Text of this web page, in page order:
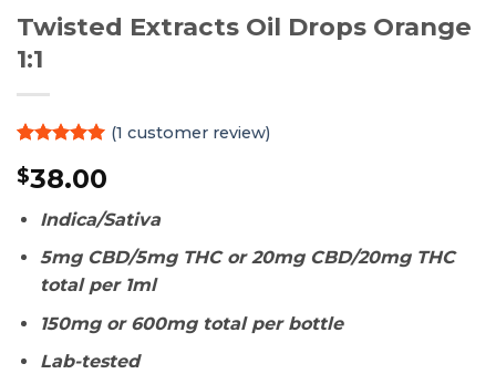
Twisted Extracts Oil Drops Orange
1:1
out of 5
based on
customer
rating
(1 customer review)
$38.00
Indica/Sativa
5mg CBD/5mg THC or 20mg CBD/20mg THC
total per 1ml
150mg or 600mg total per bottle
Lab-tested